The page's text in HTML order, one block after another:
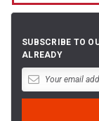
SUBSCRIBE TO
ALREADY